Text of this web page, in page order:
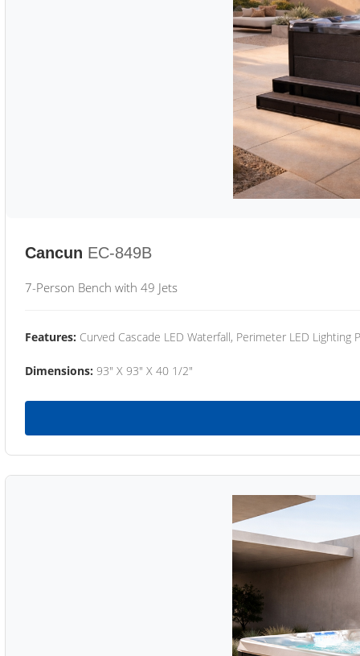
Cancun EC-849B
7-Person Bench with 49 Jets
Features: Curved Cascade LED Waterfall, Perimeter LED Lighting
Dimensions: 93" X 93" X 40 1/2"